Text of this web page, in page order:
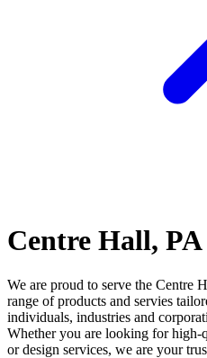
Centre Hall, PA
We are proud to serve the Centre
range of products and servies
individuals, industries and
Whether you are looking for
or design services, we are your